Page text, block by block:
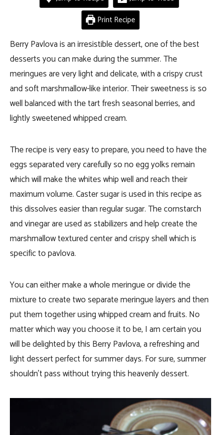
Print Recipe
Berry Pavlova is an irresistible dessert, one of the best
desserts you can make during the summer. The
meringues are very light and delicate, with a crispy crust
and soft marshmallow-like interior. Their sweetness is so
well balanced with the tart fresh seasonal berries, and
lightly sweetened whipped cream.
The recipe is very easy to prepare, you need to have the
eggs separated very carefully so no egg yolks remain
which will make the whites whip well and reach their
maximum volume. Caster sugar is used in this recipe as
this dissolves easier than regular sugar. The cornstarch
and vinegar are used as stabilizers and help create the
marshmallow textured center and crispy shell which is
specific to pavlova.
You can either make a whole meringue or divide the
mixture to create two separate meringue layers and then
put them together using whipped cream and fruits. No
matter which way you choose it to be, I am certain you
will be delighted by this Berry Pavlova, a refreshing and
light dessert perfect for summer days. For sure, summer
shouldn’t pass without trying this heavenly dessert.